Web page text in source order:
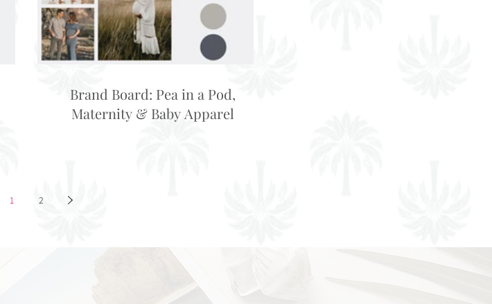
Brand Board: Pea in a Pod,
Maternity & Baby Apparel
1 2